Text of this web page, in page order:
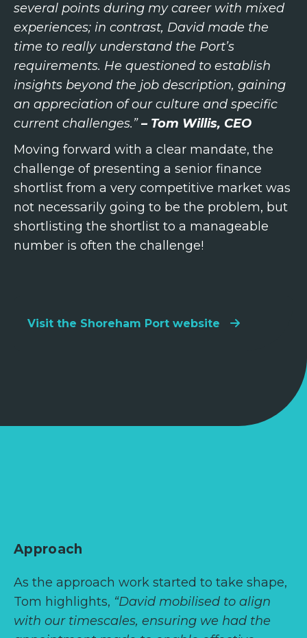
several points during my career with mixed
experiences; in contrast, David made the
time to really understand the Port’s
requirements. He questioned to establish
insights beyond the job description, gaining
an appreciation of our culture and specific
current challenges.”– Tom Willis, CEO
Moving forward with a clear mandate, the
challenge of presenting a senior finance
shortlist from a very competitive market was
not necessarily going to be the problem, but
shortlisting the shortlist to a manageable
number is often the challenge!
Visit the Shoreham Port website
Approach
As the approach work started to take shape,
Tom highlights, “David mobilised to align
with our timescales, ensuring we had the